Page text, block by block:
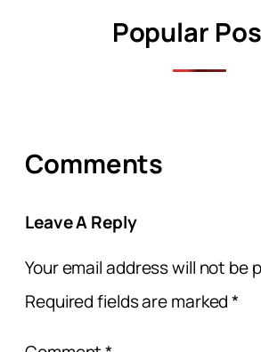
Popular
Comments
Leave A Reply
Your email address will not be
Required fields are marked*